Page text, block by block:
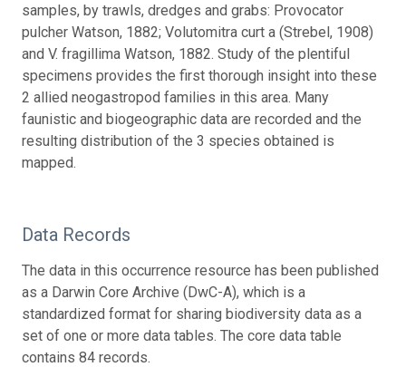
samples, by trawls, dredges and grabs: Provocator
pulcher Watson, 1882; Volutomitra curt a (Strebel, 1908)
and V. fragillima Watson, 1882. Study of the plentiful
specimens provides the first thorough insight into these
2 allied neogastropod families in this area. Many
faunistic and biogeographic data are recorded and the
resulting distribution of the 3 species obtained is
mapped.
Data Records
The data in this occurrence resource has been published
as a Darwin Core Archive (DwC-A), which is a
standardized format for sharing biodiversity data as a
set of one or more data tables. The core data table
contains 84 records.